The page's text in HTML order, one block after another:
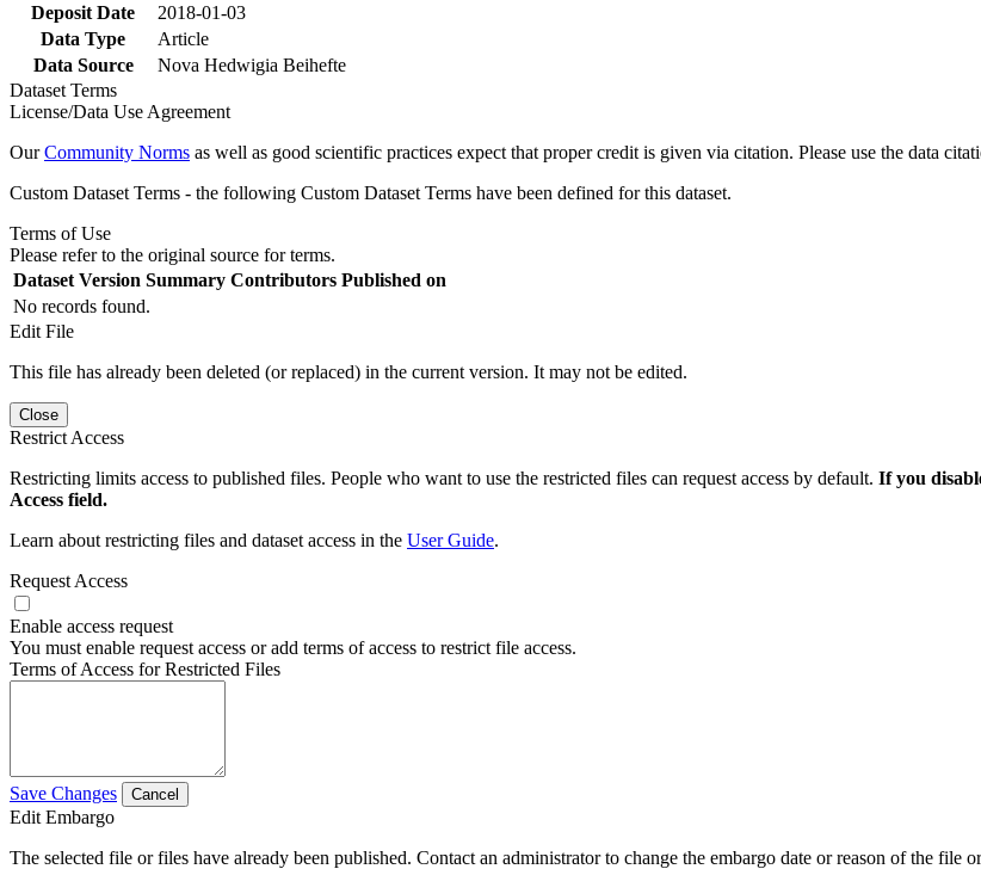
Deposit Date
2018-01-03
Data Type
Article
Data Source
Nova Hedwigia Beihefte
Dataset Terms
License/Data Use Agreement
OurCommunity Norms as well as good scientific practices expect that proper credit is given via citation. Please use the data
Custom Dataset Terms - the following Custom Dataset Terms have been defined for this dataset.
Terms of Use
Please refer to the original source for terms.
Dataset Version Summary Contributors Published on
No records found.
Edit File
This file has already been deleted (or replaced) in the current version. It may not be edited.
Close
Restrict Access
Restricting limits access to published files. People who want to use the restricted files can request access by default. If you
Access field.
Learn about restricting files and dataset access in the User Guide.
Request Access
Enable access request
You must enable request access or add terms of access to restrict file access.
Terms of Access for Restricted Files
Save Changes Cancel
Edit Embargo
The selected file or files have already been published. Contact an administrator to change the embargo date or reason of the file